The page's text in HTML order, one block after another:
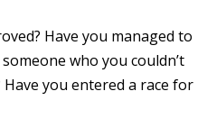
Have you managed to
who you couldn’t
you entered a race for